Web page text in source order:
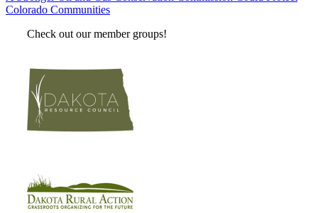
Colorado Communities
Check out our member groups!